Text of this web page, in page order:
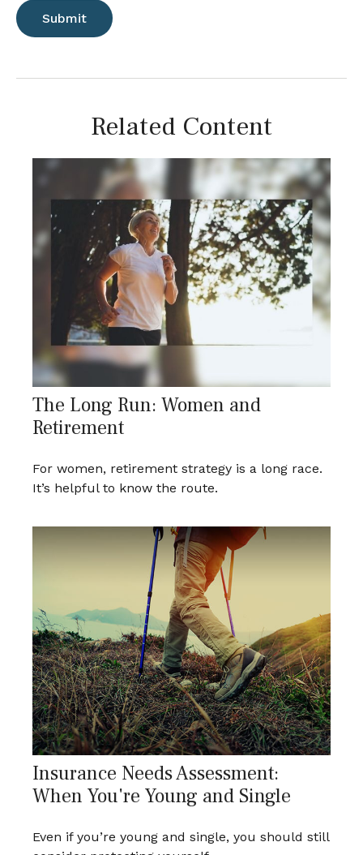
Related Content
The Long Run: Women and
Retirement
For women, retirement strategy is a long race.
It’s helpful to know the route.
Insurance Needs Assessment:
When You're Young and Single
Even if you’re young and single, you should still